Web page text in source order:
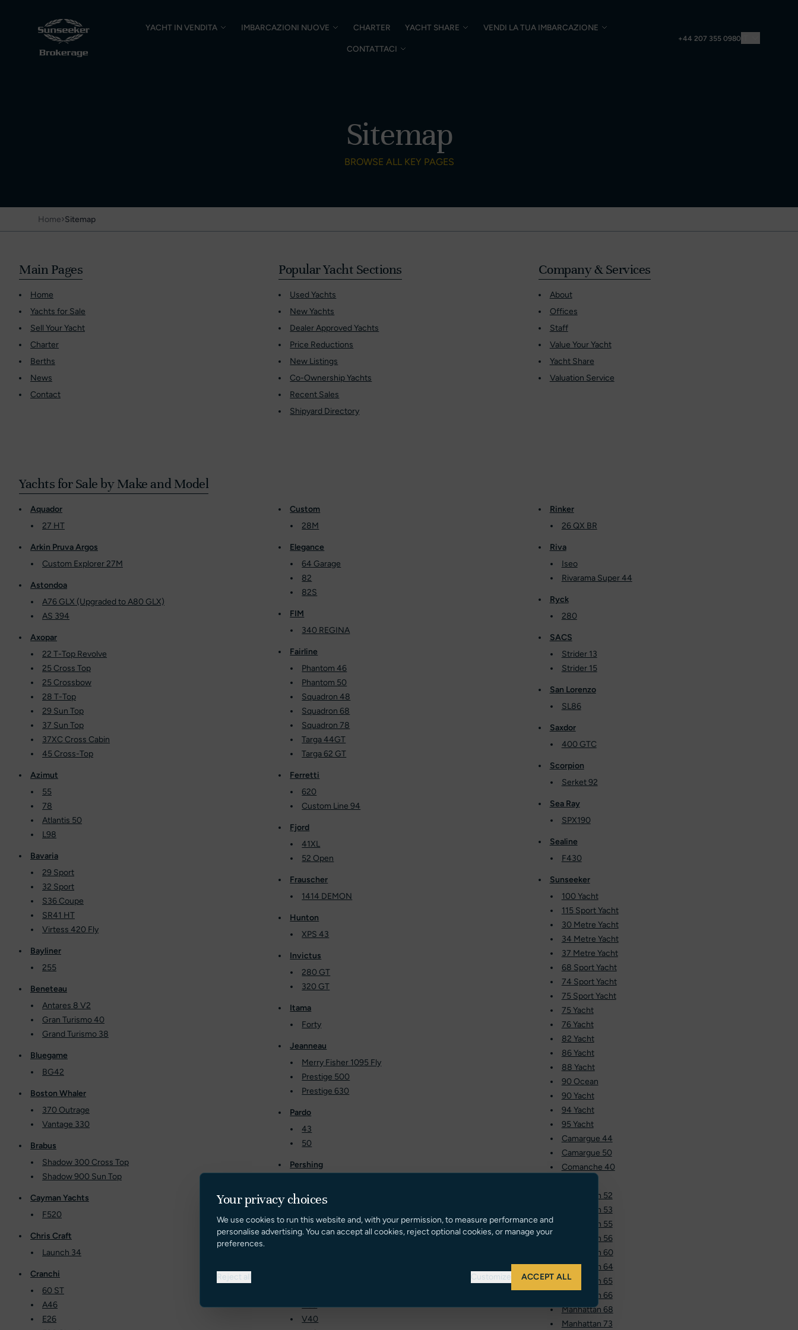
YACHT IN VENDITA IMBARCAZIONI NUOVE CHARTER YACHT SHARE VENDI LA TUA IMBARCAZIONE
CONTATTACI
+44 207 355 0980
Sitemap
BROWSE ALL KEY PAGES
Home›Sitemap
Main Pages
Home
Yachts for Sale
Sell Your Yacht
Charter
Berths
News
Contact
Popular Yacht Sections
Used Yachts
New Yachts
Dealer Approved Yachts
Price Reductions
New Listings
Co-Ownership Yachts
Recent Sales
Shipyard Directory
Company & Services
About
Offices
Staff
Value Your Yacht
Yacht Share
Valuation Service
Yachts for Sale by Make and Model
Aquador
27 HT
Arkin Pruva Argos
Custom Explorer 27M
Astondoa
A76 GLX (Upgraded to A80 GLX)
AS 394
Axopar
22 T-Top Revolve
25 Cross Top
25 Crossbow
28 T-Top
29 Sun Top
37 Sun Top
37XC Cross Cabin
45 Cross-Top
Azimut
55
78
Atlantis 50
L98
Bavaria
29 Sport
32 Sport
S36 Coupe
SR41 HT
Virtess 420 Fly
Bayliner
255
Beneteau
Antares 8 V2
Gran Turismo 40
Grand Turismo 38
Bluegame
BG42
Boston Whaler
370 Outrage
Vantage 330
Brabus
Shadow 300 Cross Top
Shadow 900 Sun Top
Cayman Yachts
F520
Chris Craft
Launch 34
Cranchi
60 ST
A46
E26
Custom
28M
Elegance
64 Garage
82
82S
FIM
340 REGINA
Fairline
Phantom 46
Phantom 50
Squadron 48
Squadron 68
Squadron 78
Targa 44GT
Targa 62 GT
Ferretti
620
Custom Line 94
Fjord
41XL
52 Open
Frauscher
1414 DEMON
Hunton
XPS 43
Invictus
280 GT
320 GT
Itama
Forty
Jeanneau
Merry Fisher 1095 Fly
Prestige 500
Prestige 630
Pardo
43
50
Pershing
5X
Princess
60
V40
Rinker
26 QX BR
Riva
Iseo
Rivarama Super 44
Ryck
280
SACS
Strider 13
Strider 15
San Lorenzo
SL86
Saxdor
400 GTC
Scorpion
Serket 92
Sea Ray
SPX190
Sealine
F430
Sunseeker
100 Yacht
115 Sport Yacht
30 Metre Yacht
34 Metre Yacht
37 Metre Yacht
68 Sport Yacht
74 Sport Yacht
75 Sport Yacht
75 Yacht
76 Yacht
82 Yacht
86 Yacht
88 Yacht
90 Ocean
90 Yacht
94 Yacht
95 Yacht
Camargue 44
Camargue 50
Comanche 40
Manhattan 52
Manhattan 53
Manhattan 55
Manhattan 56
Manhattan 60
Manhattan 64
Manhattan 65
Manhattan 66
Manhattan 68
Manhattan 73
Your privacy choices
We use cookies to run this website and, with your permission, to measure performance and
personalise advertising. You can accept all cookies, reject optional cookies, or manage your
preferences.
Reject all Customize ACCEPT ALL